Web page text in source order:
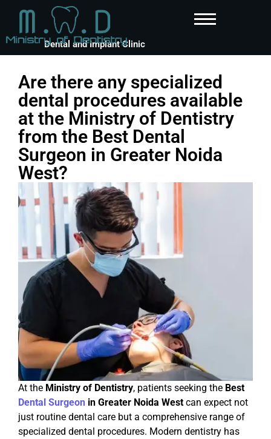
Dental and Implant Clinic
Are there any specialized
dental procedures available
at the Ministry of Dentistry
from the Best Dental
Surgeon in Greater Noida
West?
At the Ministry of Dentistry, patients seeking the Best
Dental Surgeon in Greater Noida West can expect not
just routine dental care but a comprehensive range of
specialized dental procedures. Modern dentistry has